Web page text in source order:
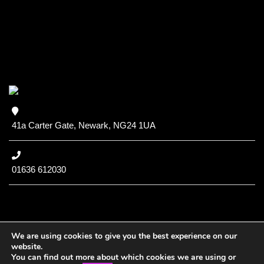
41a Carter Gate, Newark, NG24 1UA
01636 612030
We are using cookies to give you the best experience on our
website.
You can find out more about which cookies we are using or